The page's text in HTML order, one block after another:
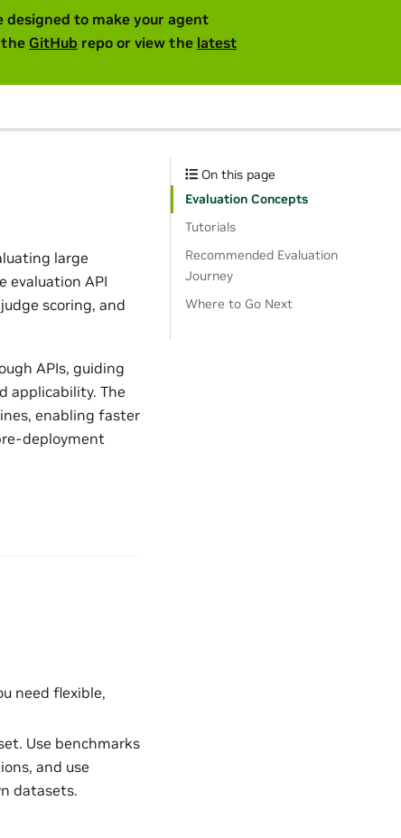
to make your agent
the GitHub repo or view the latest
large
evaluation API
scoring, and
APIs, guiding
applicability. The
enabling faster
deployment
need flexible,
Use benchmarks
and use
datasets.
On this page
Evaluation Concepts
Tutorials
Recommended Evaluation
Journey
Where to Go Next